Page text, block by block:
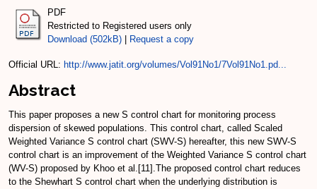
PDF
Restricted to Registered users only
Download (502kB)
Request a copy
Official URL: http://www.jatit.org/volumes/Vol91No1/7Vol91No1.pd...
Abstract
This paper proposes a new S control chart for monitoring process
dispersion of skewed populations. This control chart, called Scaled
Weighted Variance S control chart (SWV-S) hereafter, this new SWV-S
control chart is an improvement of the Weighted Variance S control chart
(WV-S) proposed by Khoo et al.[11].The proposed control chart reduces
to the Shewhart S control chart when the underlying distribution is